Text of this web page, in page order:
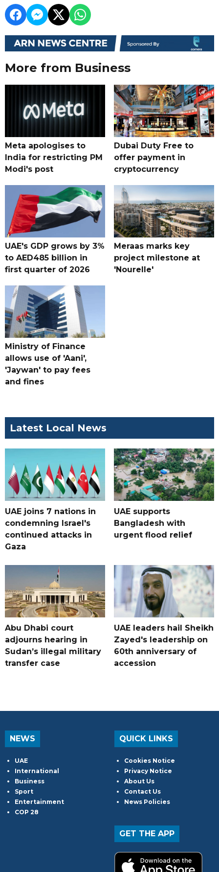
More from Business
Meta apologises to
India for restricting PM
Modi's post
Dubai Duty Free to
offer payment in
cryptocurrency
UAE's GDP grows by 3%
to AED485 billion in
first quarter of 2026
Meraas marks key
project milestone at
'Nourelle'
Ministry of Finance
allows use of 'Aani',
'Jaywan' to pay fees
and fines
Latest Local News
UAE joins 7 nations in
condemning Israel's
continued attacks in
Gaza
UAE supports
Bangladesh with
urgent flood relief
Abu Dhabi court
adjourns hearing in
Sudan’s illegal military
transfer case
UAE leaders hail Sheikh
Zayed's leadership on
60th anniversary of
accession
NEWS
UAE
International
Business
Sport
Entertainment
COP 28
QUICK LINKS
Cookies Notice
Privacy Notice
About Us
Contact Us
News Policies
GET THE APP